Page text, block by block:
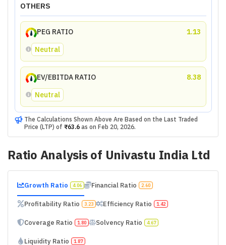
OTHERS
PEG RATIO
1.13
Neutral
EV/EBITDA RATIO
8.38
Neutral
The Calculations Shown Above Are Based on the Last Traded
Price (LTP) of ₹63.6as on Feb 20, 2026.
Ratio Analysis of Univastu India Ltd
Growth Ratio 4.06 Financial Ratio 2.60
Profitability Ratio 3.23 Efficiency Ratio 1.42
Coverage Ratio 1.80 Solvency Ratio 4.67
Liquidity Ratio 1.87